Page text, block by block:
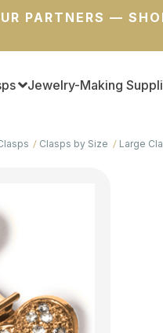
PARTNERS —
Jewelry-Making
Clasps by Size Large